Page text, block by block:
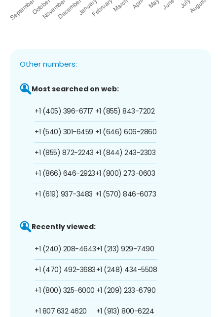
Other numbers:
Most searched on web:
+1 (405) 396-6717
+1 (540) 301-6459
+1 (855) 872-2243
+1 (866) 646-2923
+1 (619) 937-3483
+1 (855) 843-7202
+1 (646) 606-2860
+1 (844) 243-2303
+1 (800) 273-0603
+1 (570) 846-6073
Recently viewed:
+1 (240) 208-4643
+1 (470) 492-3683
+1 (800) 325-6000
+1 807 632 4620
+1 (213) 929-7490
+1 (248) 434-5508
+1 (209) 233-6790
+1 (913) 800-6224